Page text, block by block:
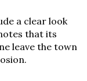
a clear look
that its
leave the town